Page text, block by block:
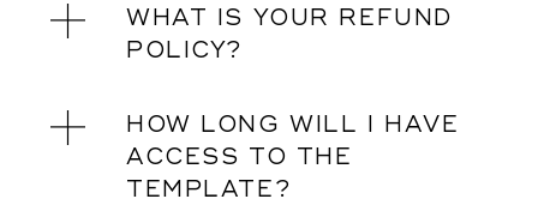
WHAT IS YOUR REFUND
POLICY?
HOW LONG WILL I HAVE
ACCESS TO THE
TEMPLATE?